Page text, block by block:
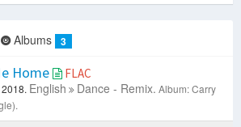
Albums 3
Home FLAC
2018. English Dance - Remix. Album: Carry